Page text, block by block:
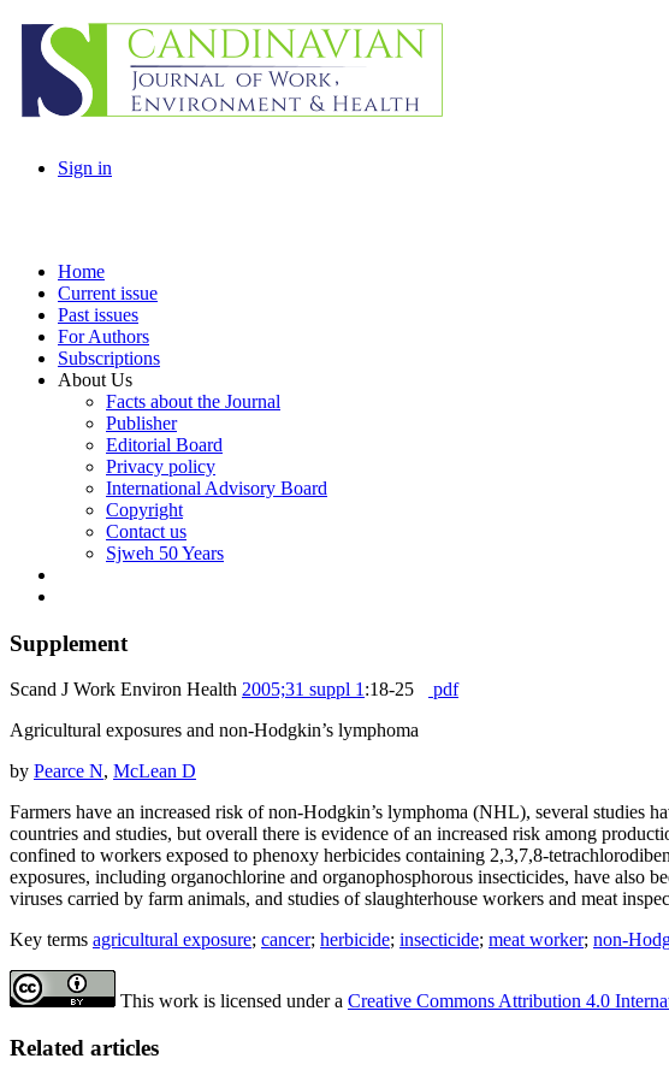
Sign in
Home
Current issue
Past issues
For Authors
Subscriptions
About Us
Facts about the Journal
Publisher
Editorial Board
Privacy policy
International Advisory Board
Copyright
Contact us
Sjweh 50 Years
Supplement
Scand J Work Environ Health 2005;31 suppl 1:18-25
pdf
Agricultural exposures and non-Hodgkin’s lymphoma
by Pearce N, McLean D
Farmers have an increased risk of non-Hodgkin’s lymphoma (NHL), several studies
countries and studies, but overall there is evidence of an increased risk among
confined to workers exposed to phenoxy herbicides containing 2,3,7,8-
exposures, including organochlorine and organophosphorous insecticides, have also
viruses carried by farm animals, and studies of slaughterhouse workers and meat
Key terms agricultural exposure; cancer; herbicide; insecticide; meat worker; non-
This work is licensed under a Creative Commons Attribution 4.0
Related articles